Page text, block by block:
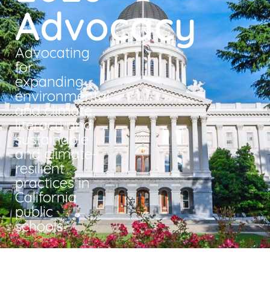
Advocacy
Advocating
for
expanding
environmental
and climate
literacy and
sustainable
and climate-
resilient
practices in
California
public
schools.